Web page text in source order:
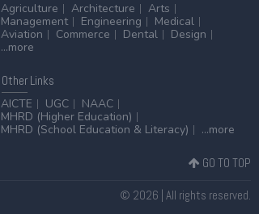
Agriculture
Architecture
Arts
Management
Engineering
Medical
Aviation
Commerce Dental
Design
...more
OtherLinks
AICTE
UGC
NAAC
MHRD (Higher Education)
MHRD (School Education & Literacy)
...more
GO TO TOP
© 2026 | All rights reserved.